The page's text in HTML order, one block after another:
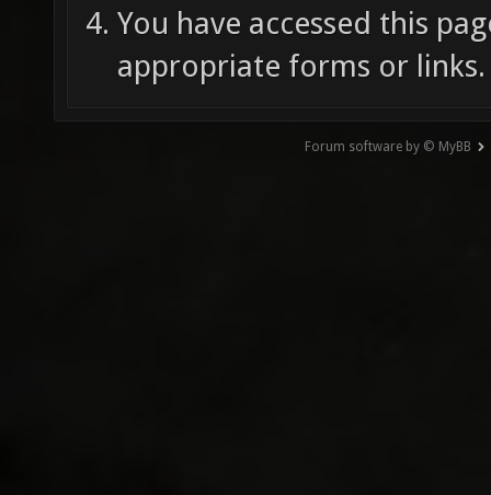
You have accessed this
appropriate forms or links.
Forum software by © MyBB